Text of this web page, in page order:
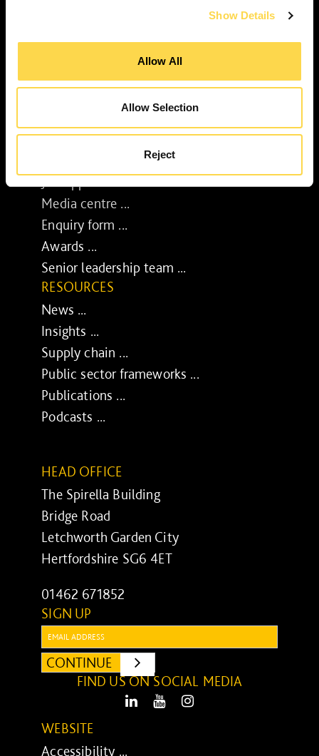
Show Details
Allow All
Allow Selection
Reject
Brilliant Buildings ...
The Peter Willmott Foundation ...
Media centre ...
Enquiry form ...
Awards ...
Senior leadership team ...
RESOURCES
News ...
Insights ...
Supply chain ...
Public sector frameworks ...
Publications ...
Podcasts ...
HEAD OFFICE
The Spirella Building
Bridge Road
Letchworth Garden City
Hertfordshire SG6 4ET
01462 671852
SIGN UP
Email:
CONTINUE
SUBMIT
FIND US ON SOCIAL MEDIA
LinkedIn Youtube
WEBSITE
Accessibility ...